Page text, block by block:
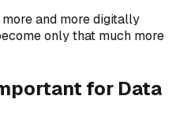
and more digitally
only that much more
for Data